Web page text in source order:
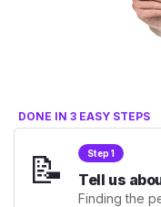
DONE IN 3 EASY STEPS
📝 Step 1
Tell us
Finding the